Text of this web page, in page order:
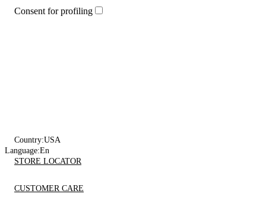
Consent for profiling
Country:USA
Language:En
STORE LOCATOR
CUSTOMER CARE